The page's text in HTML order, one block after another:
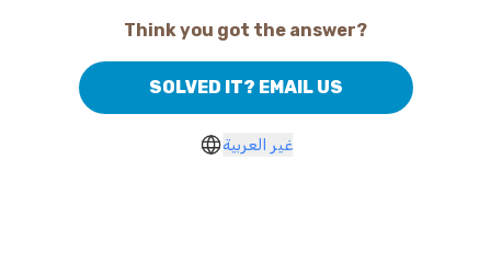
Think you got the answer?
SOLVED IT? EMAIL US
غير العربية